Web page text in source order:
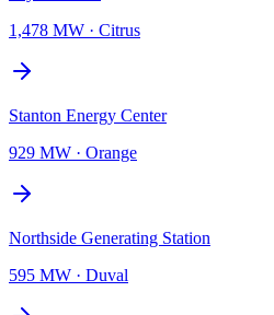
1,478 MW · Citrus
Stanton Energy Center
929 MW · Orange
Northside Generating Station
595 MW · Duval